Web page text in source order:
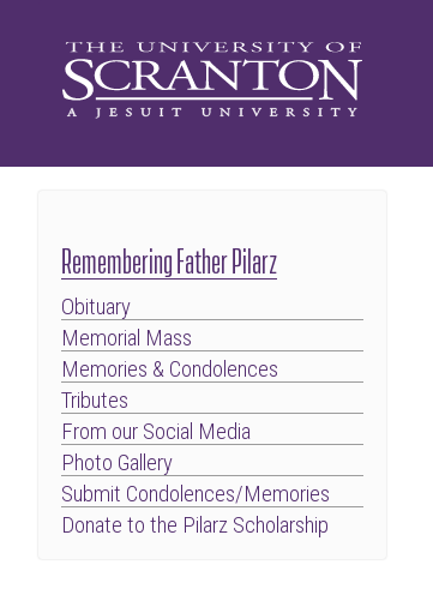
Remembering Father Pilarz
Obituary
Memorial Mass
Memories & Condolences
Tributes
From our Social Media
Photo Gallery
Submit Condolences/Memories
Donate to the Pilarz Scholarship